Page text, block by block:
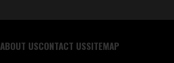
ABOUT USCONTACT USSITEMAP